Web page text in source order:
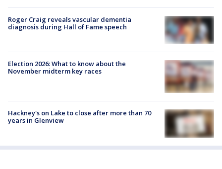
Roger Craig reveals vascular dementia
diagnosis during Hall of Fame speech
Election 2026: What to know about the
November midterm key races
Hackney's on Lake to close after more than 70
years in Glenview